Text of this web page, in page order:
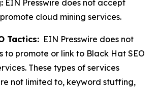
EIN Presswire does not accept
cloud mining services.
Tactics: EIN Presswire does not
to promote or link to Black Hat SEO
These types of services
not limited to, keyword stuffing,